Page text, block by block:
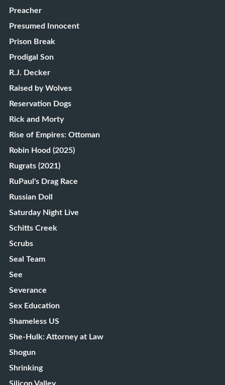
Preacher
Presumed Innocent
Prison Break
Prodigal Son
R.J. Decker
Raised by Wolves
Reservation Dogs
Rick and Morty
Rise of Empires: Ottoman
Robin Hood (2025)
Rugrats (2021)
RuPaul's Drag Race
Russian Doll
Saturday Night Live
Schitts Creek
Scrubs
Seal Team
See
Severance
Sex Education
Shameless US
She-Hulk: Attorney at Law
Shogun
Shrinking